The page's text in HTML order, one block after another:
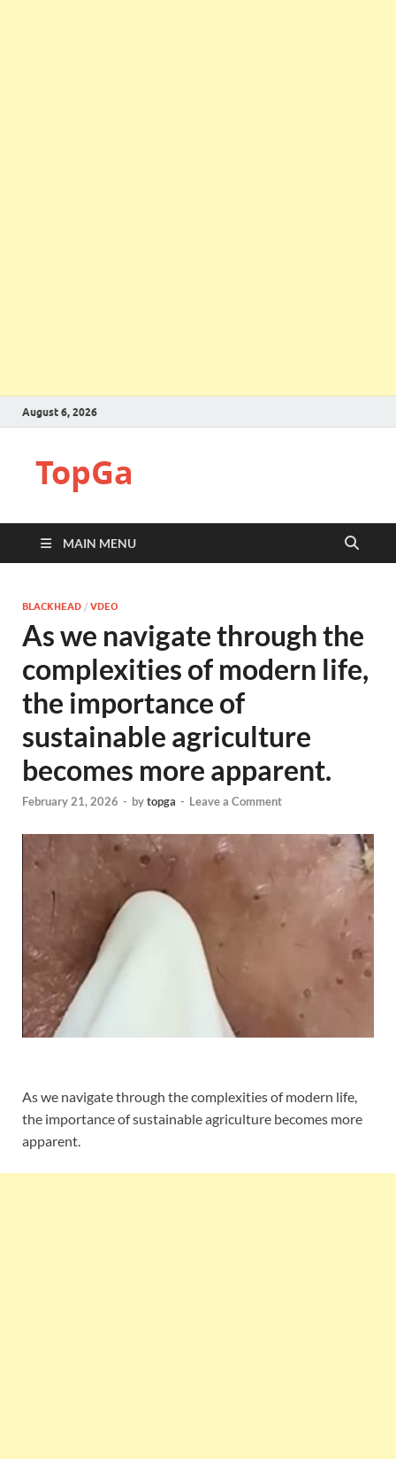
August 6, 2026
TopGa
MAIN MENU
BLACKHEAD / VDEO
As we navigate through the
complexities of modern life,
the importance of
sustainable agriculture
becomes more apparent.
February 21, 2026 - bytopga - Leave a Comment
As we navigate through the complexities of modern life,
the importance of sustainable agriculture becomes more
apparent.